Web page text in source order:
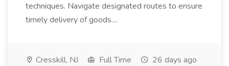
techniques. Navigate designated routes to ensure
timely delivery of goods....
Cresskill, NJ Full Time 26 days ago